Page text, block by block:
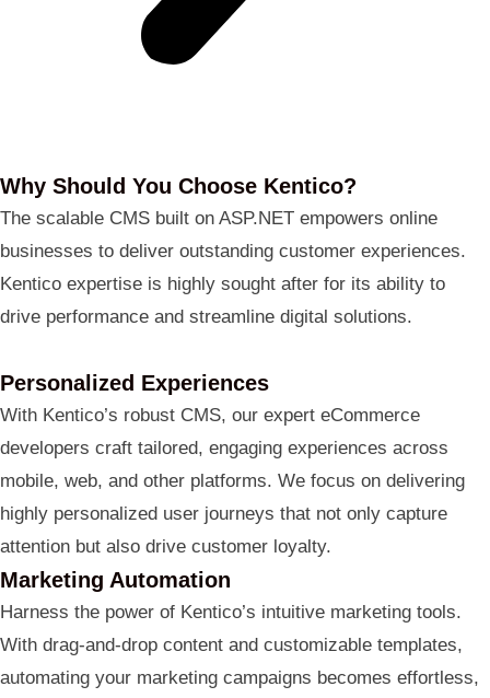
Why Should You Choose Kentico?
The scalable CMS built on ASP.NET empowers online
businesses to deliver outstanding customer experiences.
Kentico expertise is highly sought after for its ability to
drive performance and streamline digital solutions.
Personalized Experiences
With Kentico’s robust CMS, our expert eCommerce
developers craft tailored, engaging experiences across
mobile, web, and other platforms. We focus on delivering
highly personalized user journeys that not only capture
attention but also drive customer loyalty.
Marketing Automation
Harness the power of Kentico’s intuitive marketing tools.
With drag-and-drop content and customizable templates,
automating your marketing campaigns becomes effortless,